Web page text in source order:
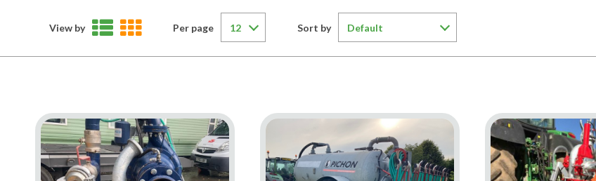
View by Per page Sort by